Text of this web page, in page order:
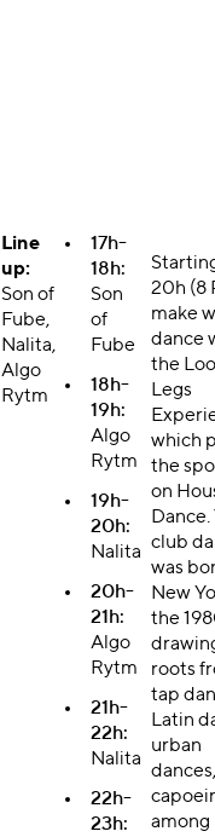
Line
up:
Son of
Fube,
Nalita,
Algo
Rytm
17h-
18h:
Son
of
Fube
18h-
19h:
Algo
Rytm
19h-
20h:
Nalita
20h-
21h:
Algo
Rytm
21h-
22h:
Nalita
22h-
23h:
20h (8
make
dance
the
Legs
which
the
on
Dance.
club
was
New
the
roots
tap
Latin
urban
among